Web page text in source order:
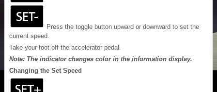
Press the toggle button upward or downward to set the
current speed.
Take your foot off the accelerator pedal.
Note: The indicator changes color in the information display.
Changing the Set Speed